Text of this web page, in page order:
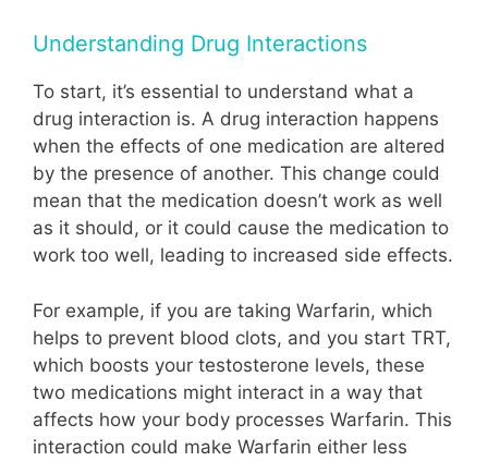
Understanding Drug Interactions
To start, it’s essential to understand what a
drug interaction is. A drug interaction happens
when the effects of one medication are altered
by the presence of another. This change could
mean that the medication doesn’t work as well
as it should, or it could cause the medication to
work too well, leading to increased side effects.
For example, if you are taking Warfarin, which
helps to prevent blood clots, and you start TRT,
which boosts your testosterone levels, these
two medications might interact in a way that
affects how your body processes Warfarin. This
interaction could make Warfarin either less